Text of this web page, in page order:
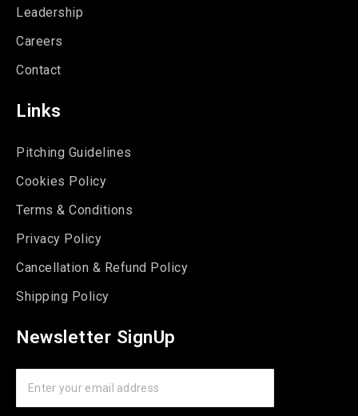
Leadership
Careers
Contact
Links
Pitching Guidelines
Cookies Policy
Terms & Conditions
Privacy Policy
Cancellation & Refund Policy
Shipping Policy
Newsletter SignUp